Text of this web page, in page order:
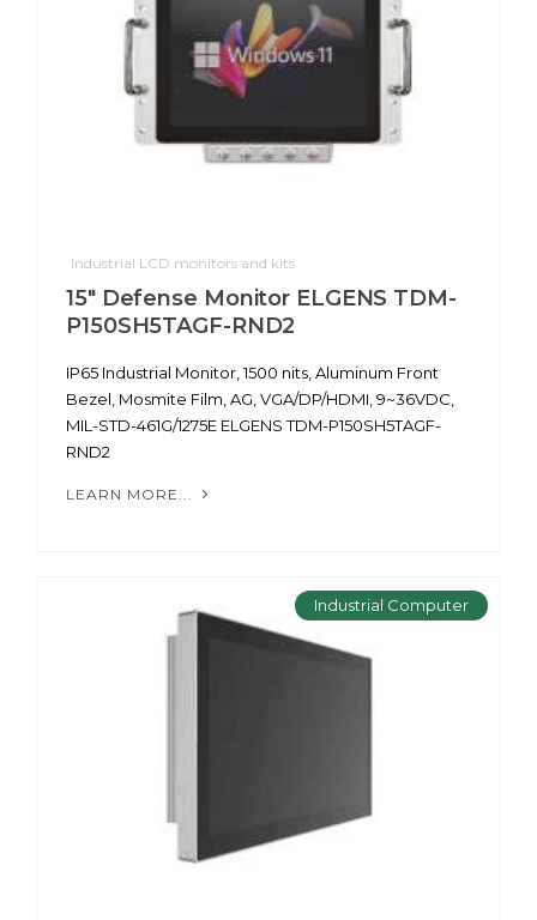
Industrial LCD monitors and kits
15" Defense Monitor ELGENS TDM-
P150SH5TAGF-RND2
IP65 Industrial Monitor, 1500 nits, Aluminum Front
Bezel, Mosmite Film, AG, VGA/DP/HDMI, 9~36VDC,
MIL-STD-461G/1275E ELGENS TDM-P150SH5TAGF-
RND2
LEARN MORE...
Industrial Computer